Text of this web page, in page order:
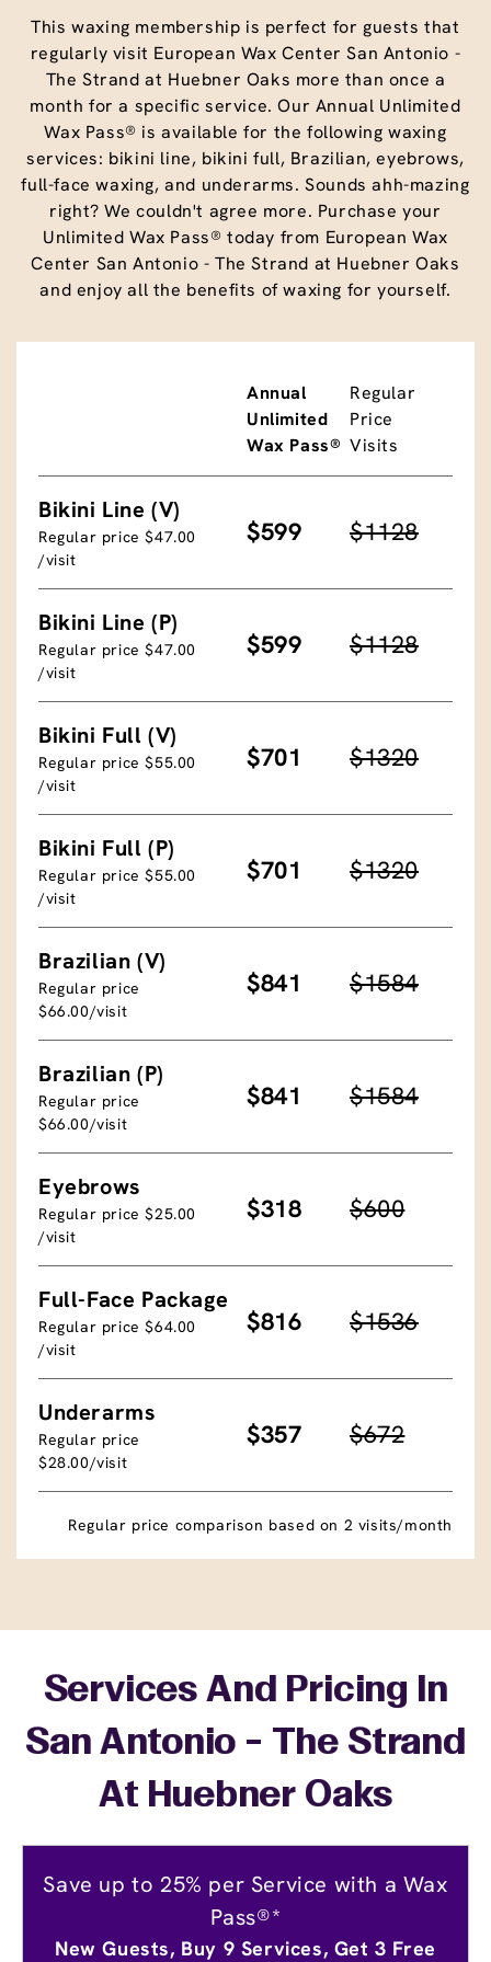
This waxing membership is perfect for guests that
regularly visit European Wax Center San Antonio -
The Strand at Huebner Oaks more than once a
month for a specific service. Our Annual Unlimited
Wax Pass® is available for the following waxing
services: bikini line, bikini full, Brazilian, eyebrows,
full-face waxing, and underarms. Sounds ahh-mazing
right? We couldn't agree more. Purchase your
Unlimited Wax Pass® today from European Wax
Center San Antonio - The Strand at Huebner Oaks
and enjoy all the benefits of waxing for yourself.
Annual
Unlimited
Wax Pass®
Regular
Price
Visits
Bikini Line (V)
Regular price $47.00
/visit
$599 $1128
Bikini Line (P)
Regular price $47.00
/visit
$599 $1128
Bikini Full (V)
Regular price $55.00
/visit
$701 $1320
Bikini Full (P)
Regular price $55.00
/visit
$701 $1320
Brazilian (V)
Regular price
$66.00/visit
$841 $1584
Brazilian (P)
Regular price
$66.00/visit
$841 $1584
Eyebrows
Regular price $25.00
/visit
$318 $600
Full-Face Package
Regular price $64.00
/visit
$816 $1536
Underarms
Regular price
$28.00/visit
$357 $672
Regular price comparison based on 2 visits/month
Services And Pricing In
San Antonio - The Strand
At Huebner Oaks
Save up to 25% per Service with a Wax
Pass®*
New Guests, Buy 9 Services, Get 3 Free